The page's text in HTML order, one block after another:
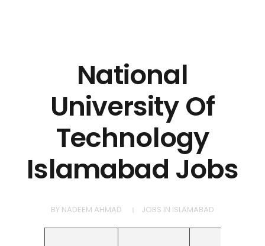
National
University Of
Technology
Islamabad Jobs
BY NADEEM AHMAD JOBS IN ISLAMABAD